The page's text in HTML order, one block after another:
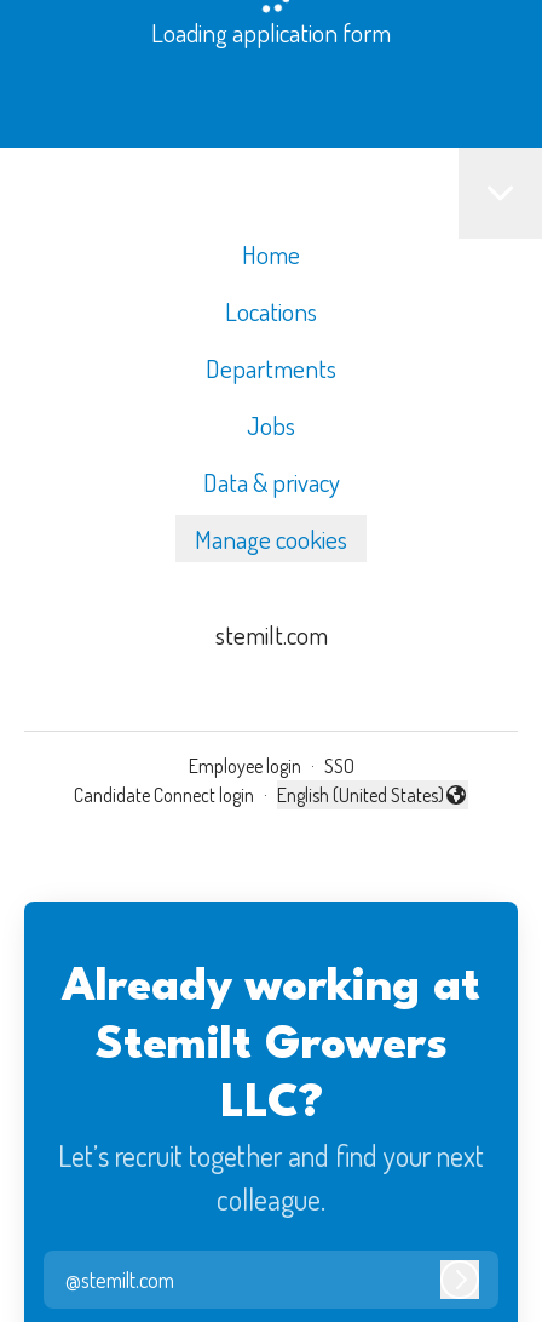
Loading application form
Home
Locations
Departments
Jobs
Data & privacy
Manage cookies
stemilt.com
Employee login · SSO
Candidate Connect login ·
Change language
English (United States)
Already working at
Stemilt Growers
LLC?
Let’s recruit together and find your next
colleague.
@stemilt.com